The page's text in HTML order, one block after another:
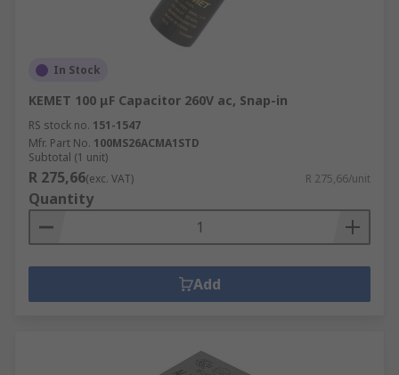
In Stock
KEMET 100 μF Capacitor 260V ac, Snap-in
RS stock no. 151-1547
Mfr. Part No. 100MS26ACMA1STD
Subtotal (1 unit)
R 275,66(exc. VAT) R 275,66/unit
Quantity
Add